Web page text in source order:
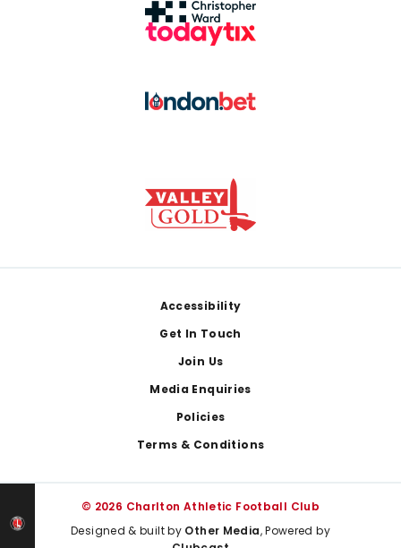
Accessibility
Get In Touch
Join Us
Media Enquiries
Policies
Terms & Conditions
© 2026 Charlton Athletic Football Club
Designed & built by Other Media, Powered by